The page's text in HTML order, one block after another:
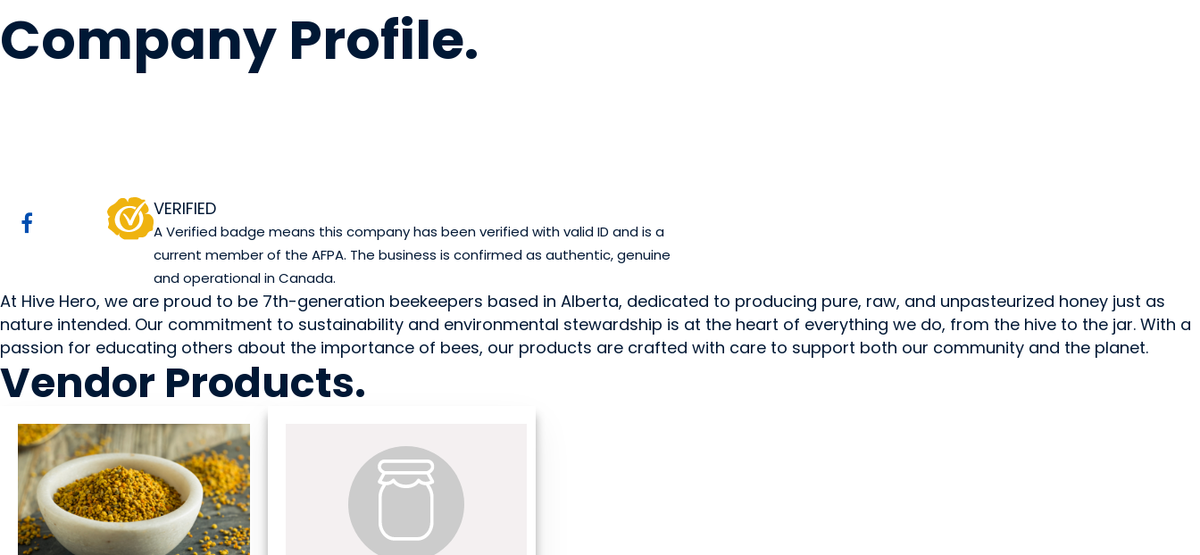
Company Profile.
VERIFIED
A Verified badge means this company has been verified with valid ID and is a
current member of the AFPA. The business is confirmed as authentic, genuine
and operational in Canada.
At Hive Hero, we are proud to be 7th-generation beekeepers based in Alberta, dedicated to producing pure, raw, and unpasteurized honey just as
nature intended. Our commitment to sustainability and environmental stewardship is at the heart of everything we do, from the hive to the jar. With a
passion for educating others about the importance of bees, our products are crafted with care to support both our community and the planet.
Vendor Products.